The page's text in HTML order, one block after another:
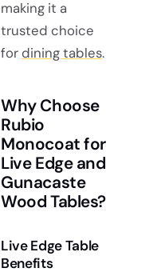
making it a
trusted choice
fordining tables.
Why Choose
Rubio
Monocoat for
Live Edge and
Gunacaste
Wood Tables?
Live Edge Table
Benefits